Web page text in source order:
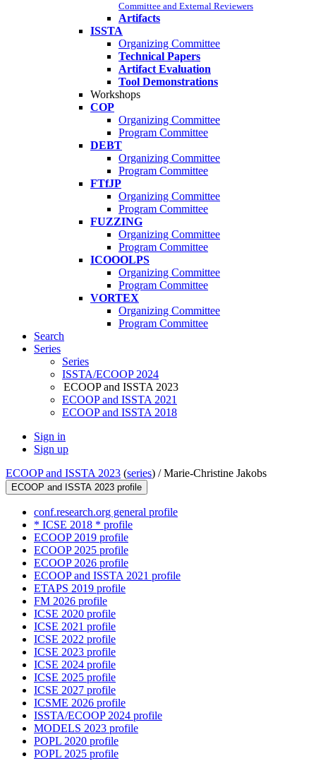
Committee and External Reviewers
Artifacts
ISSTA
Organizing Committee
Technical Papers
Artifact Evaluation
Tool Demonstrations
Workshops
COP
Organizing Committee
Program Committee
DEBT
Organizing Committee
Program Committee
FTfJP
Organizing Committee
Program Committee
FUZZING
Organizing Committee
Program Committee
ICOOOLPS
Organizing Committee
Program Committee
VORTEX
Organizing Committee
Program Committee
Search
Series
Series
ISSTA/ECOOP 2024
ECOOP and ISSTA 2023
ECOOP and ISSTA 2021
ECOOP and ISSTA 2018
Sign in
Sign up
ECOOP and ISSTA 2023 (series) /Marie-Christine Jakobs
ECOOP and ISSTA 2023 profile
conf.research.org general profile
* ICSE 2018 * profile
ECOOP 2019 profile
ECOOP 2025 profile
ECOOP 2026 profile
ECOOP and ISSTA 2021 profile
ETAPS 2019 profile
FM 2026 profile
ICSE 2020 profile
ICSE 2021 profile
ICSE 2022 profile
ICSE 2023 profile
ICSE 2024 profile
ICSE 2025 profile
ICSE 2027 profile
ICSME 2026 profile
ISSTA/ECOOP 2024 profile
MODELS 2023 profile
POPL 2020 profile
POPL 2025 profile